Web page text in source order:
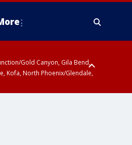
Gold Canyon, Gila Bend,
Kofa, North Phoenix/Glendale,